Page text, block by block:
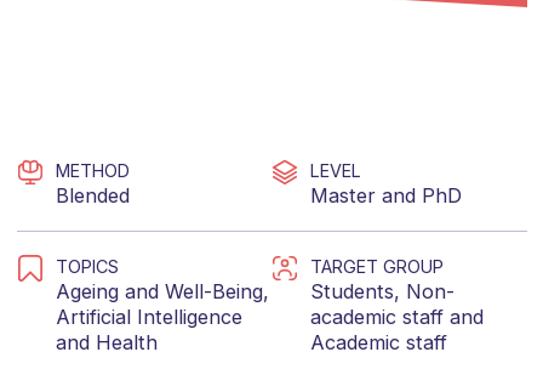
METHOD
Blended
LEVEL
Master and PhD
TOPICS
Ageing and Well-Being,
Artificial Intelligence
and Health
TARGET GROUP
Students, Non-
academic staff and
Academic staff